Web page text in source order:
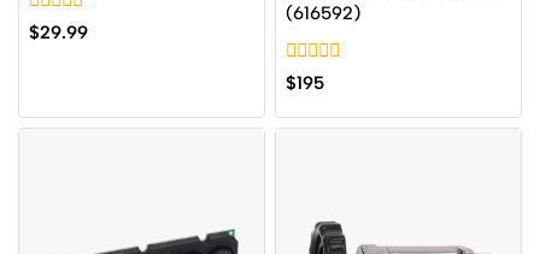
0
out
$29.99
(616592)
0
out
of
5
$195